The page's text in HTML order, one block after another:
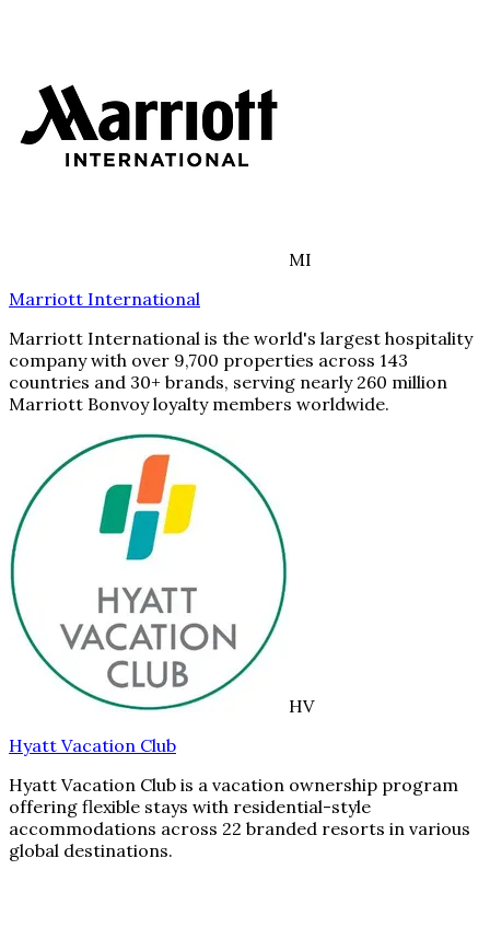
MI
Marriott International
Marriott International is the world's largest hospitality
company with over 9,700 properties across 143
countries and 30+ brands, serving nearly 260 million
Marriott Bonvoy loyalty members worldwide.
HV
Hyatt Vacation Club
Hyatt Vacation Club is a vacation ownership program
offering flexible stays with residential-style
accommodations across 22 branded resorts in various
global destinations.